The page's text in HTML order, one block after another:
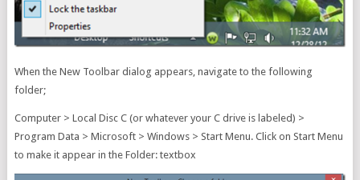
When the New Toolbar dialog appears, navigate to the following
folder;
Computer > Local Disc C (or whatever your C drive is labeled) >
Program Data > Microsoft > Windows > Start Menu. Click on Start Menu
to make it appear in the Folder: textbox